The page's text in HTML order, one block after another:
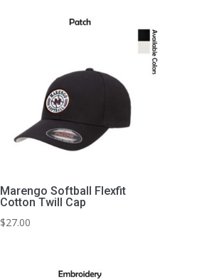
Marengo Softball Flexfit
Cotton Twill Cap
$27.00